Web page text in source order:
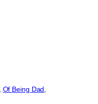
Of Being Dad